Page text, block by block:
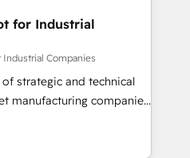
す。 ▸ CMS戦略設
・SEOを前提にした情報設
の移行支援：Salesforce・
行、カスタム設計、履歴
▸ AEO対応：ChatGPT・
actually make a
for Industrial
Companies
strategic and technical
manufacturing companies
in delivering
results by leveraging